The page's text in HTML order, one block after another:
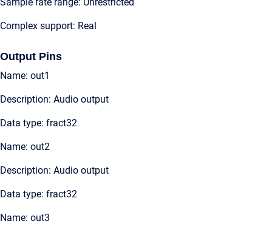
Complex support: Real
Output Pins
Name: out1
Description: Audio output
Data type: fract32
Name: out2
Description: Audio output
Data type: fract32
Name: out3